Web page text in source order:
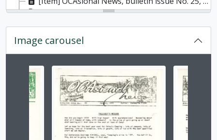
[Item] OCAsional News, bulletin issue No. 26, February 1967
[Item] OCAsional News, bulletin issue no. 27, April 1967
[Item] OCAsional News, bulletin issue no. 30, December 1967
[Item] OCAsional News, bulletin issue no. 31, January 1968
[Item] OCAsional News, bulletin issue no. 33, May 1968
[Item] OCAsional News, bulletin issue no. 34, October 1968
[Item] OCAsional News, bulletin issue no. 35, November 1968
[Item] OCAsional News, bulletin issue no. 36, December 1968
[Item] OCAsional News, bulletin issue no. 37, January 1969
[Item] OCAsional News, bulletin issue no. 38, April 1969
Image carousel
Changing the current slide of this carousel will